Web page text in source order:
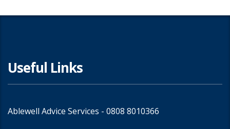
Useful Links
Ablewell Advice Services - 0808 8010366